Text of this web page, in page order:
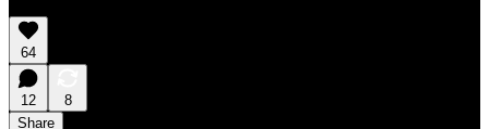
64
12
8
Share